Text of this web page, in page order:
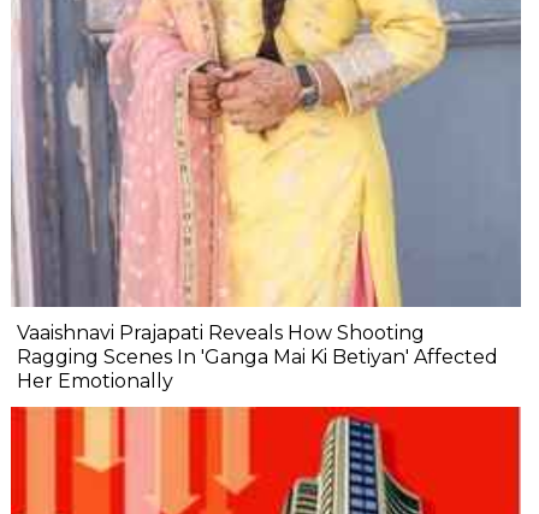
Vaaishnavi Prajapati Reveals How Shooting
Ragging Scenes In 'Ganga Mai Ki Betiyan' Affected
Her Emotionally